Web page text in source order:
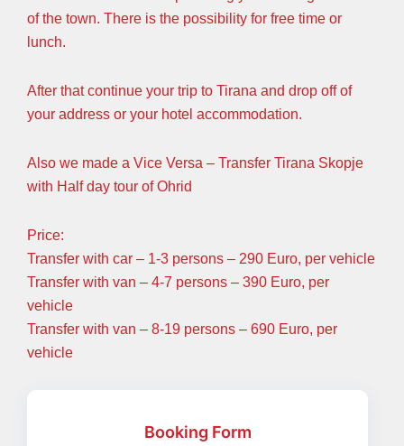
of the town. There is the possibility for free time or
lunch.
After that continue your trip to Tirana and drop off of
your address or your hotel accommodation.
Also we made a Vice Versa – Transfer Tirana Skopje
with Half day tour of Ohrid
Price:
Transfer with car – 1-3 persons – 290 Euro, per vehicle
Transfer with van – 4-7 persons – 390 Euro, per
vehicle
Transfer with van – 8-19 persons – 690 Euro, per
vehicle
Booking Form